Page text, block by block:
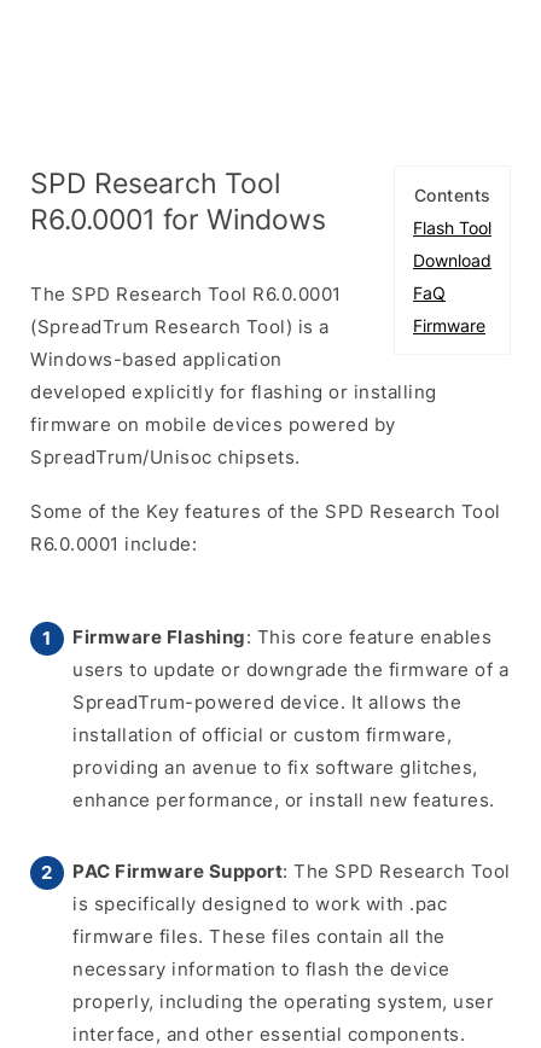
Contents
Flash Tool
Download
FaQ
Firmware
SPD Research Tool
R6.0.0001 for Windows
The SPD Research Tool R6.0.0001
(SpreadTrum Research Tool) is a
Windows-based application
developed explicitly for flashing or installing
firmware on mobile devices powered by
SpreadTrum/Unisoc chipsets.
Some of the Key features of the SPD Research Tool
R6.0.0001 include:
Firmware Flashing: This core feature enables
users to update or downgrade the firmware of a
SpreadTrum-powered device. It allows the
installation of official or custom firmware,
providing an avenue to fix software glitches,
enhance performance, or install new features.
PAC Firmware Support: The SPD Research Tool
is specifically designed to work with .pac
firmware files. These files contain all the
necessary information to flash the device
properly, including the operating system, user
interface, and other essential components.